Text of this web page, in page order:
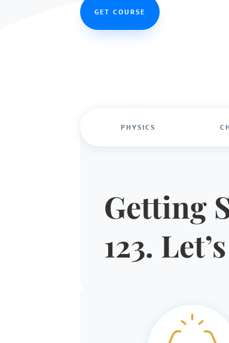
GET COURSE
PHYSICS
Getting
123.